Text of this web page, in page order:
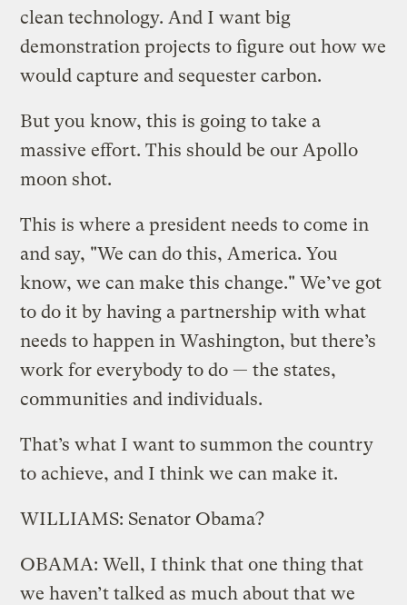
clean technology. And I want big
demonstration projects to figure out how we
would capture and sequester carbon.
But you know, this is going to take a
massive effort. This should be our Apollo
moon shot.
This is where a president needs to come in
and say, "We can do this, America. You
know, we can make this change." We’ve got
to do it by having a partnership with what
needs to happen in Washington, but there’s
work for everybody to do — the states,
communities and individuals.
That’s what I want to summon the country
to achieve, and I think we can make it.
WILLIAMS: Senator Obama?
OBAMA: Well, I think that one thing that
we haven’t talked as much about that we